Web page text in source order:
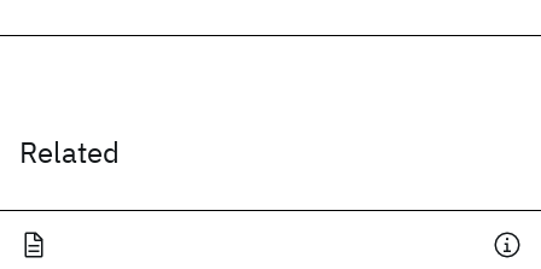
Related